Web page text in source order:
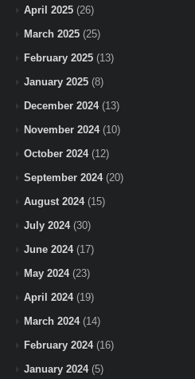
April 2025 (26)
March 2025 (25)
February 2025 (13)
January 2025 (8)
December 2024(13)
November 2024(10)
October 2024(12)
September 2024(20)
August 2024(15)
July 2024(30)
June 2024(17)
May 2024(23)
April 2024(19)
March 2024(14)
February 2024(16)
January 2024(5)